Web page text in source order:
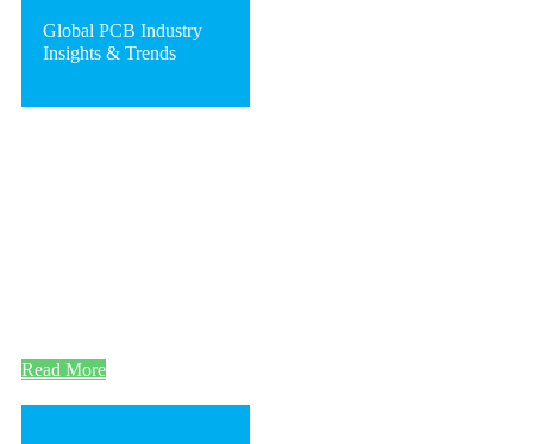
Global PCB Industry
Insights & Trends
Read More